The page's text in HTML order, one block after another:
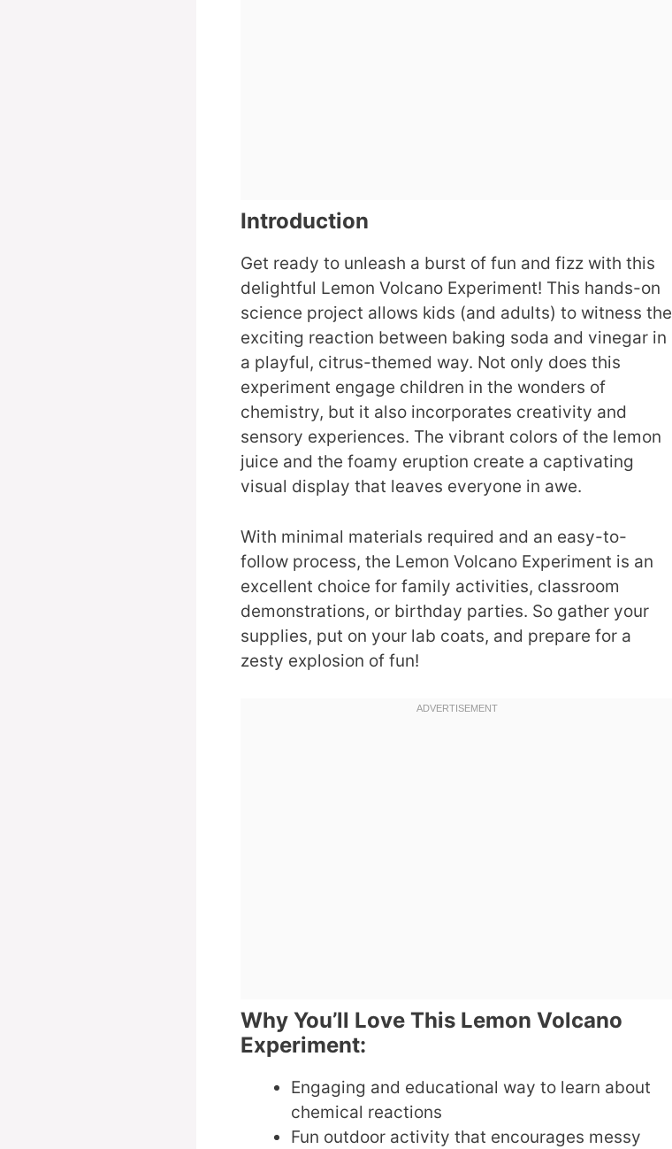
Introduction
Get ready to unleash a burst of fun and fizz with this
delightful Lemon Volcano Experiment! This hands-on
science project allows kids (and adults) to witness the
exciting reaction between baking soda and vinegar in
a playful, citrus-themed way. Not only does this
experiment engage children in the wonders of
chemistry, but it also incorporates creativity and
sensory experiences. The vibrant colors of the lemon
juice and the foamy eruption create a captivating
visual display that leaves everyone in awe.
With minimal materials required and an easy-to-
follow process, the Lemon Volcano Experiment is an
excellent choice for family activities, classroom
demonstrations, or birthday parties. So gather your
supplies, put on your lab coats, and prepare for a
zesty explosion of fun!
Why You’ll Love This Lemon Volcano
Experiment:
Engaging and educational way to learn about
chemical reactions
Fun outdoor activity that encourages messy